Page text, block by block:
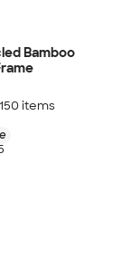
Bamboo
150 items